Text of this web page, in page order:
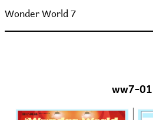
Wonder World 7
ww7-01